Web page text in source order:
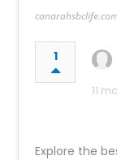
1
11
Explore the